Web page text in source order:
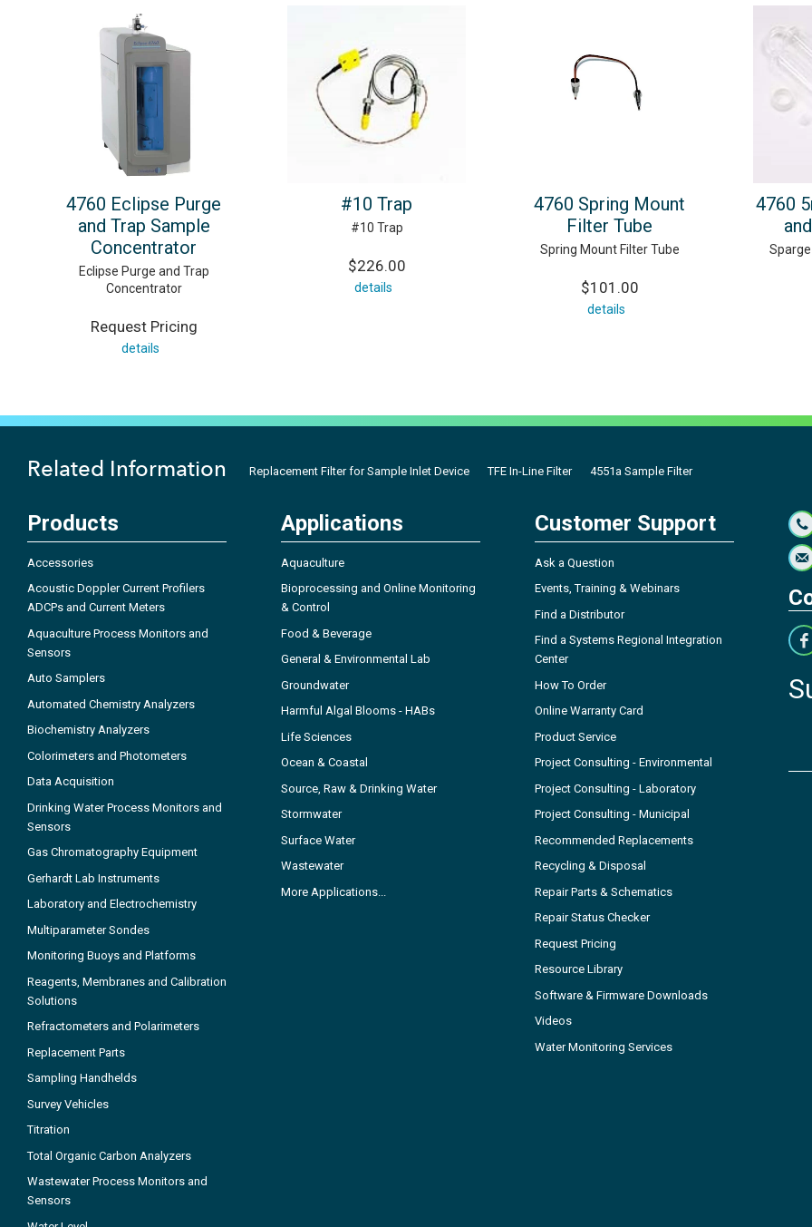
4760 Eclipse Purge
and Trap Sample
Concentrator
Eclipse Purge and Trap
Concentrator
Request Pricing
details
#10 Trap
#10 Trap
$226.00
details
4760 Spring Mount
Filter Tube
Spring Mount Filter Tube
$101.00
details
4760
Related Information Replacement Filter for Sample Inlet Device TFE In-Line Filter 4551a Sample Filter
Products
Accessories
Acoustic Doppler Current Profilers
ADCPs and Current Meters
Aquaculture Process Monitors and
Sensors
Auto Samplers
Automated Chemistry Analyzers
Biochemistry Analyzers
Colorimeters and Photometers
Data Acquisition
Drinking Water Process Monitors and
Sensors
Gas Chromatography Equipment
Gerhardt Lab Instruments
Laboratory and Electrochemistry
Multiparameter Sondes
Monitoring Buoys and Platforms
Reagents, Membranes and Calibration
Solutions
Refractometers and Polarimeters
Replacement Parts
Sampling Handhelds
Survey Vehicles
Titration
Total Organic Carbon Analyzers
Wastewater Process Monitors and
Sensors
Applications
Aquaculture
Bioprocessing and Online Monitoring
& Control
Food & Beverage
General & Environmental Lab
Groundwater
Harmful Algal Blooms - HABs
Life Sciences
Ocean & Coastal
Source, Raw & Drinking Water
Stormwater
Surface Water
Wastewater
More Applications...
Customer Support
Ask a Question
Events, Training & Webinars
Find a Distributor
Find a Systems Regional Integration
Center
How To Order
Online Warranty Card
Product Service
Project Consulting - Environmental
Project Consulting - Laboratory
Project Consulting - Municipal
Recommended Replacements
Recycling & Disposal
Repair Parts & Schematics
Repair Status Checker
Request Pricing
Resource Library
Software & Firmware Downloads
Videos
Water Monitoring Services